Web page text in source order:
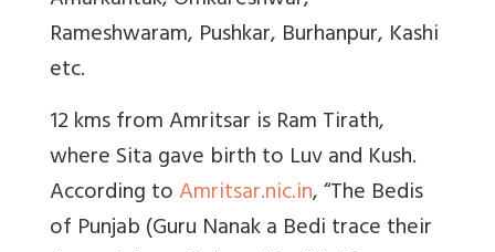
Rameshwaram, Pushkar, Burhanpur, Kashi
etc.
12 kms from Amritsar is Ram Tirath,
where Sita gave birth to Luv and Kush.
According toAmritsar.nic.in, “The Bedis
of Punjab (Guru Nanak a Bedi trace their